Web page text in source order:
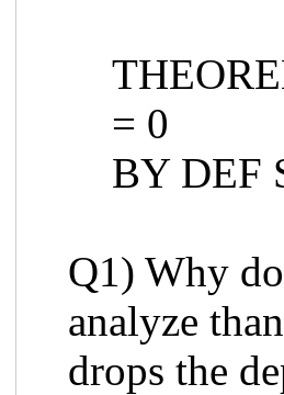
= 0
BY DEF
Q1) Why
analyze
drops the